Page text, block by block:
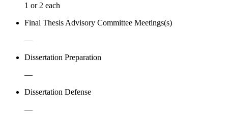
1 or 2 each
Final Thesis Advisory Committee Meetings(s)
—
Dissertation Preparation
—
Dissertation Defense
—